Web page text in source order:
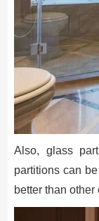
Also, glass
partitions can
better than